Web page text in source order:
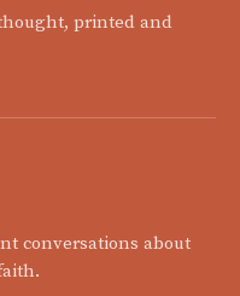
printed and
conversations about